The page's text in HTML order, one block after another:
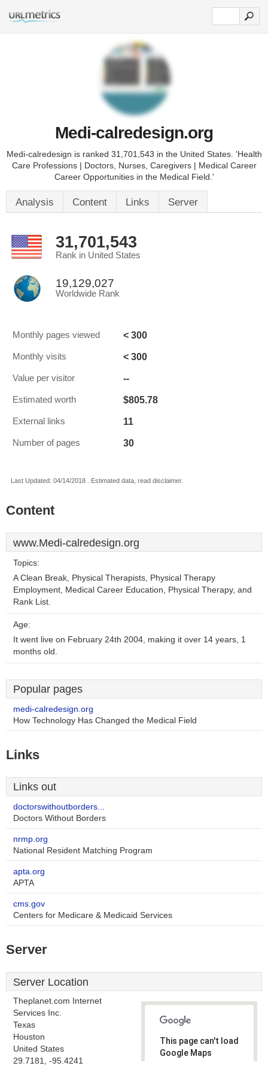
Medi-calredesign.org
Medi-calredesign is ranked 31,701,543 in the United States. 'Health
Care Professions | Doctors, Nurses, Caregivers | Medical Career
Career Opportunities in the Medical Field.'
Analysis Content Links Server
31,701,543
Rank in United States
19,129,027
Worldwide Rank
Monthly pages viewed < 300
Monthly visits < 300
Value per visitor --
Estimated worth $805.78
External links 11
Number of pages 30
Last Updated: 04/14/2018 . Estimated data, read disclaimer.
Content
www.Medi-calredesign.org
Topics:
A Clean Break, Physical Therapists, Physical Therapy
Employment, Medical Career Education, Physical Therapy, and
Rank List.
Age:
It went live on February 24th 2004, making it over 14 years, 1
months old.
Popular pages
medi-calredesign.org
How Technology Has Changed the Medical Field
Links
Links out
doctorswithoutborders...
Doctors Without Borders
nrmp.org
National Resident Matching Program
apta.org
APTA
cms.gov
Centers for Medicare & Medicaid Services
Server
Server Location
Theplanet.com Internet
Services Inc.
Texas
Houston
United States
29.7181, -95.4241
This page can't load
Google Maps